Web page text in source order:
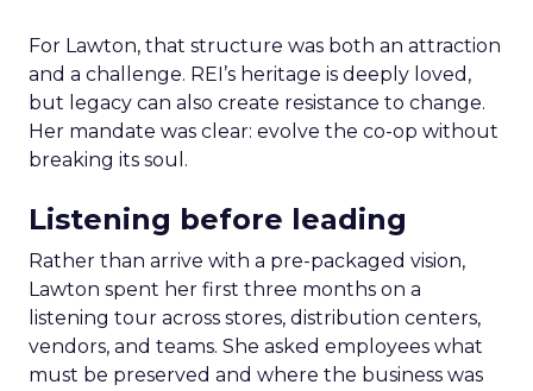
For Lawton, that structure was both an attraction
and a challenge. REI’s heritage is deeply loved,
but legacy can also create resistance to change.
Her mandate was clear: evolve the co-op without
breaking its soul.
Listening before leading
Rather than arrive with a pre-packaged vision,
Lawton spent her first three months on a
listening tour across stores, distribution centers,
vendors, and teams. She asked employees what
must be preserved and where the business was